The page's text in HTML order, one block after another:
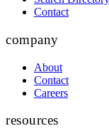
Contact
company
About
Contact
Careers
resources